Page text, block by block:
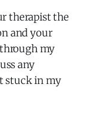
therapist the
and your
my
any
stuck in my